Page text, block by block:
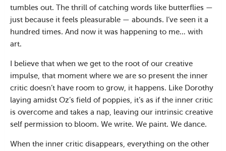
tumbles out. The thrill of catching words like butterflies —
just because it feels pleasurable — abounds. I’ve seen it a
hundred times. And now it was happening to me… with
art.
I believe that when we get to the root of our creative
impulse, that moment where we are so present the inner
critic doesn’t have room to grow, it happens. Like Dorothy
laying amidst Oz’s field of poppies, it’s as if the inner critic
is overcome and takes a nap, leaving our intrinsic creative
self permission to bloom. We write. We paint. We dance.
When the inner critic disappears, everything on the other